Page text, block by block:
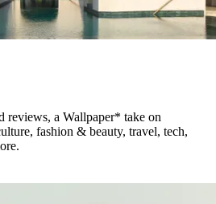
reviews, a Wallpaper* take on
fashion & beauty, travel, tech,